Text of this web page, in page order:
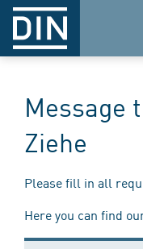
Message
Ziehe
Please fill in all
Here you can find